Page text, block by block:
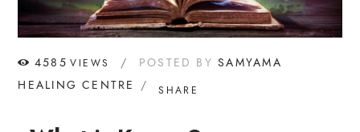
4585 VIEWS POSTED BYSAMYAMA
HEALING CENTRE
SHARE